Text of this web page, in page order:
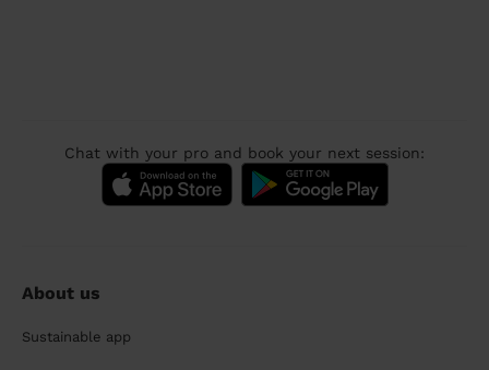
Chat with your pro and book your next session:
About us
Sustainable app